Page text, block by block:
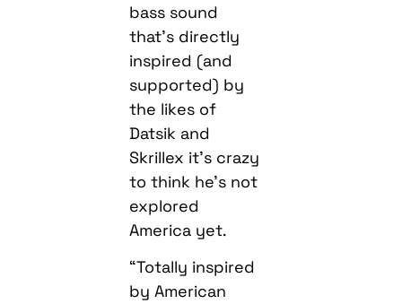
bass sound
that’s directly
inspired (and
supported) by
the likes of
Datsik and
Skrillex it’s crazy
to think he’s not
explored
America yet.
“Totally inspired
by American